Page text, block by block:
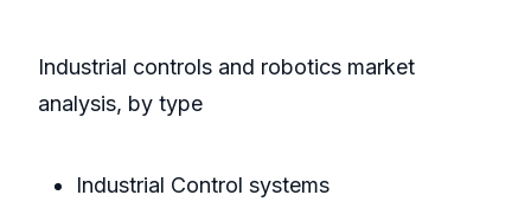
Industrial controls and robotics market
analysis, by type
Industrial Control systems